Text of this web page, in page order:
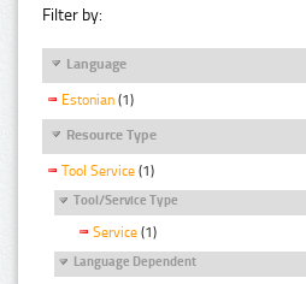
Filter by:
Language
Estonian (1)
Resource Type
Tool Service (1)
Tool/Service Type
Service (1)
Language Dependent